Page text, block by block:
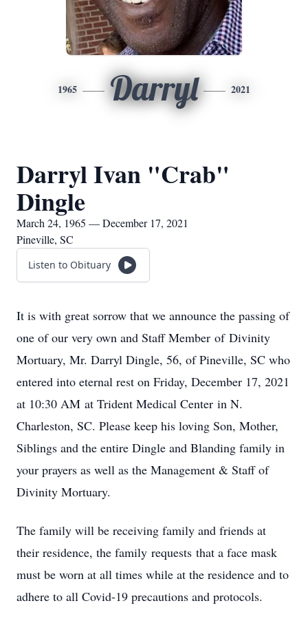
1965 Darryl 2021
Darryl Ivan "Crab"
Dingle
March 24, 1965 — December 17, 2021
Pineville, SC
Listen to Obituary
It is with great sorrow that we announce the passing of
one of our very own and Staff Member of Divinity
Mortuary, Mr. Darryl Dingle, 56, of Pineville, SC who
entered into eternal rest on Friday, December 17, 2021
at 10:30 AM at Trident Medical Center in N.
Charleston, SC. Please keep his loving Son, Mother,
Siblings and the entire Dingle and Blanding family in
your prayers as well as the Management & Staff of
Divinity Mortuary.
The family will be receiving family and friends at
their residence, the family requests that a face mask
must be worn at all times while at the residence and to
adhere to all Covid-19 precautions and protocols.